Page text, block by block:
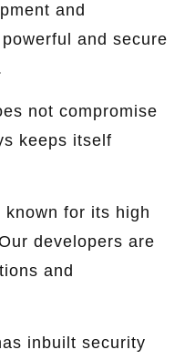
and
and secure
not compromise
keeps itself
for its high
developers are
and
inbuilt security